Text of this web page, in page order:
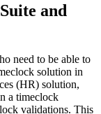
and
need to be able to
solution in
(HR) solution,
a timeclock
validations. This